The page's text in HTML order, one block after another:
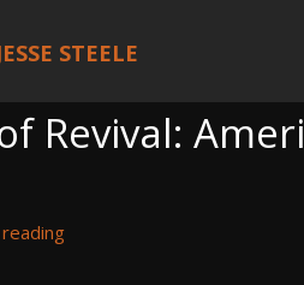
STEELE
Revival: